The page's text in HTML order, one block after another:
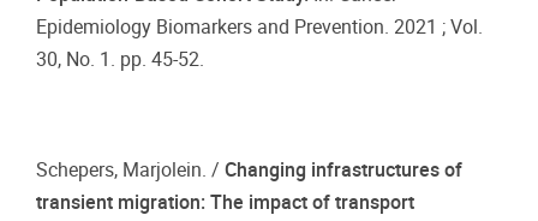
Epidemiology Biomarkers and Prevention. 2021 ; Vol.
30, No. 1. pp. 45-52.
Schepers, Marjolein. / Changing infrastructures of
transient migration: The impact of transport